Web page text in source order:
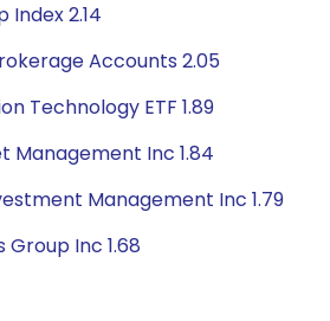
Index 2.14
Accounts 2.05
Technology ETF 1.89
Management Inc 1.84
Management Inc 1.79
Group Inc 1.68